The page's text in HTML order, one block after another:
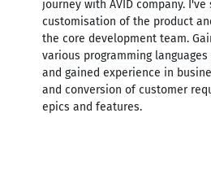
journey with AVID company.
customisation of the product
the core development team.
various programming
and gained experience in
and conversion of customer
epics and features.